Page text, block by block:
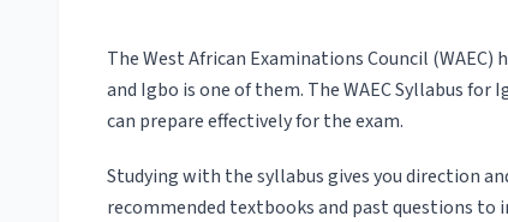
The West African Examinations Council
and Igbo is one of them. The WAEC Syllabus
can prepare effectively for the exam.
Studying with the syllabus gives you direction
recommended textbooks and past questions to